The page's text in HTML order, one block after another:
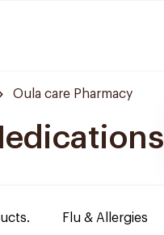
Oula care Pharmacy
Flu & Allergies